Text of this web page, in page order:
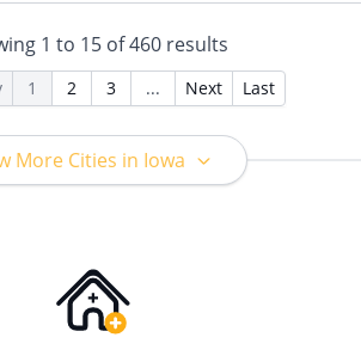
for details), Sliding Fee Scale
(Fee is based on income and
other factors), State-Financed
Health Insurance Plan Other
1 to 15of460results
1 2 3 ... Next Last
More Cities in Iowa